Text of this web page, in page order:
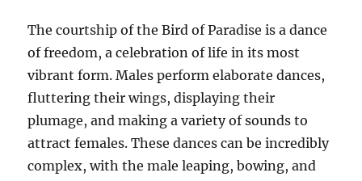
The courtship of the Bird of Paradise is a dance
of freedom, a celebration of life in its most
vibrant form. Males perform elaborate dances,
fluttering their wings, displaying their
plumage, and making a variety of sounds to
attract females. These dances can be incredibly
complex, with the male leaping, bowing, and